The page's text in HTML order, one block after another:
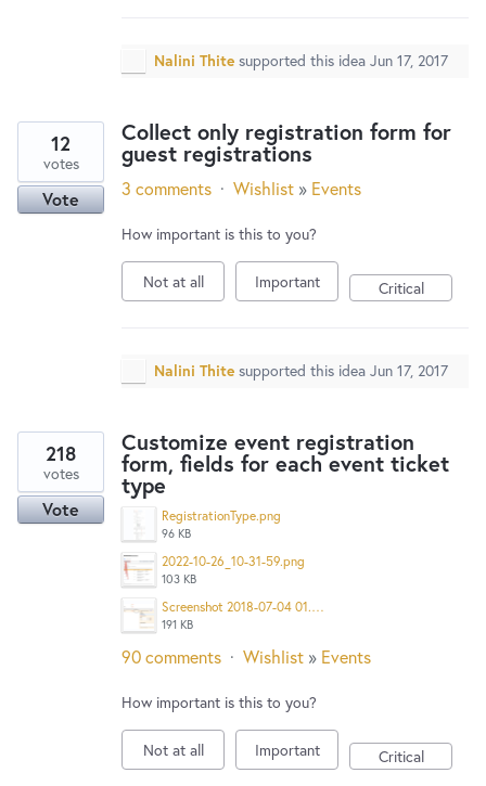
Nalini Thite supported this idea Jun 17, 2017
Collect only registration form for
guest registrations
12
votes
Vote 3 comments · Wishlist » Events
How important is this to you?
Not at all Important Critical
Nalini Thite supported this idea Jun 17, 2017
Customize event registration
form, fields for each event ticket
type
RegistrationType.png
96 KB
2022-10-26_10-31-59.png
103 KB
Screenshot 2018-07-04 01.48.23.png
191 KB
218
votes
Vote
90 comments · Wishlist » Events
How important is this to you?
Not at all Important Critical